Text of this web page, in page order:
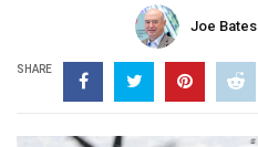
Joe Bates
SHARE